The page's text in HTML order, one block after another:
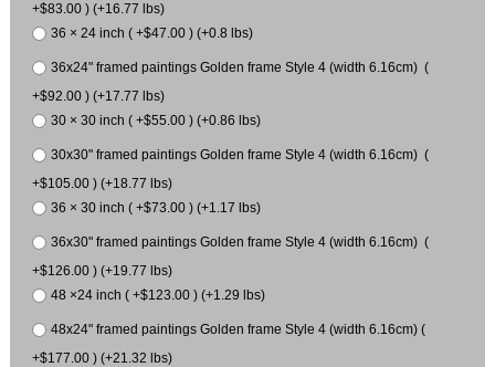
+$83.00 ) (+16.77 lbs)
36 × 24 inch ( +$47.00 ) (+0.8 lbs)
36x24" framed paintings Golden frame Style 4 (width 6.16cm) (
+$92.00 ) (+17.77 lbs)
30 × 30 inch ( +$55.00 ) (+0.86 lbs)
30x30" framed paintings Golden frame Style 4 (width 6.16cm) (
+$105.00 ) (+18.77 lbs)
36 × 30 inch ( +$73.00 ) (+1.17 lbs)
36x30" framed paintings Golden frame Style 4 (width 6.16cm) (
+$126.00 ) (+19.77 lbs)
48 ×24 inch ( +$123.00 ) (+1.29 lbs)
48x24" framed paintings Golden frame Style 4 (width 6.16cm) (
+$177.00 ) (+21.32 lbs)